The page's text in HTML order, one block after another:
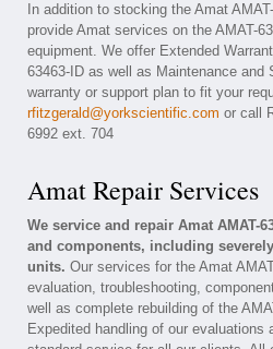
In addition to stocking the Amat
provide Amat services on the AMAT-
equipment. We offer Extended
63463-ID as well as Maintenance and
warranty or support plan to fit your
rfitzgerald@yorkscientific.com or call
6992 ext. 704
Amat Repair Services
We service and repair Amat AMAT-
and components, including
units. Our services for the Amat
evaluation, troubleshooting,
well as complete rebuilding of the
Expedited handling of our evaluations